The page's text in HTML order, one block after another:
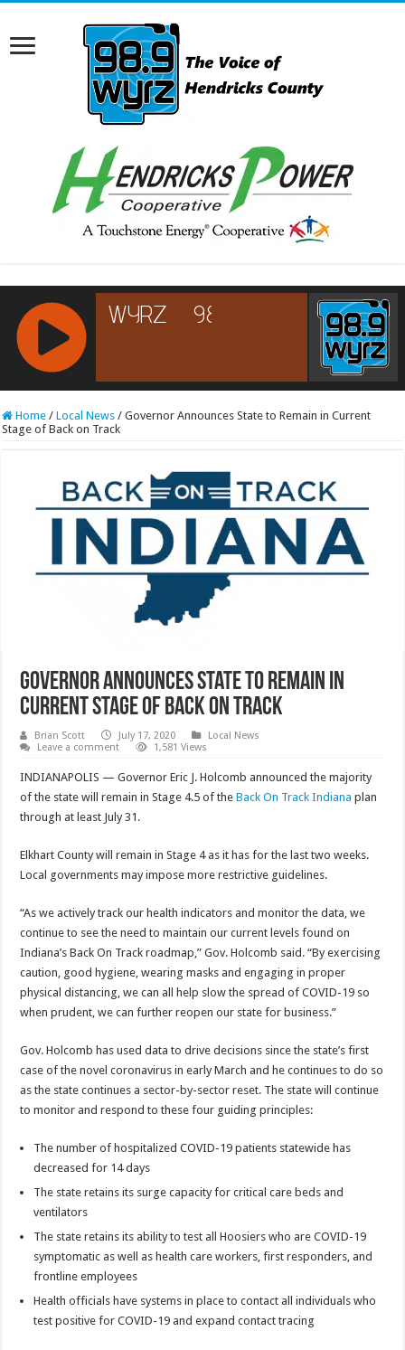
RCAST.NET
Home / Local News / Governor Announces State to Remain in Current
Stage of Back on Track
Governor Announces State to Remain in
Current Stage of Back on Track
Brian Scott July 17, 2020
Local News
Leave a comment
1,581 Views
INDIANAPOLIS — Governor Eric J. Holcomb announced the majority
of the state will remain in Stage 4.5 of theBack On Track Indiana plan
through at least July 31.
Elkhart County will remain in Stage 4 as it has for the last two weeks.
Local governments may impose more restrictive guidelines.
“As we actively track our health indicators and monitor the data, we
continue to see the need to maintain our current levels found on
Indiana’s Back On Track roadmap,” Gov. Holcomb said. “By exercising
caution, good hygiene, wearing masks and engaging in proper
physical distancing, we can all help slow the spread of COVID-19 so
when prudent, we can further reopen our state for business.”
Gov. Holcomb has used data to drive decisions since the state’s first
case of the novel coronavirus in early March and he continues to do so
as the state continues a sector-by-sector reset. The state will continue
to monitor and respond to these four guiding principles:
The number of hospitalized COVID-19 patients statewide has
decreased for 14 days
The state retains its surge capacity for critical care beds and
ventilators
The state retains its ability to test all Hoosiers who are COVID-19
symptomatic as well as health care workers, first responders, and
frontline employees
Health officials have systems in place to contact all individuals who
test positive for COVID-19 and expand contact tracing